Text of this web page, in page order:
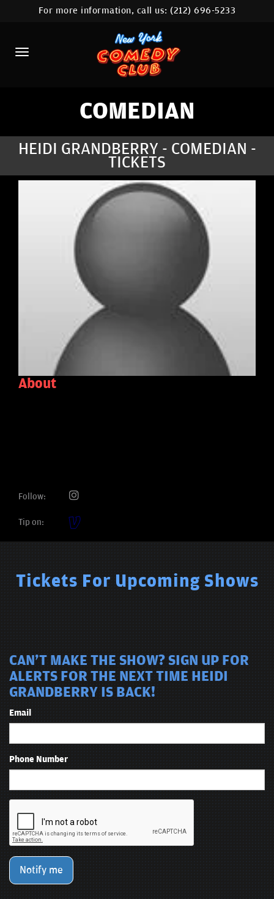
HOME
CALENDAR
ABOUT
COMEDIANS
CONTACT
STAMFORD LOCATION
For more information, call us:(212) 696-5233
COMEDIAN
HEIDI GRANDBERRY - COMEDIAN -
TICKETS
About
Follow:
Tip on:
Tickets For Upcoming Shows
CAN'T MAKE THE SHOW? SIGN UP FOR
ALERTS FOR THE NEXT TIME HEIDI
GRANDBERRY IS BACK!
Email
Phone Number
Notify me